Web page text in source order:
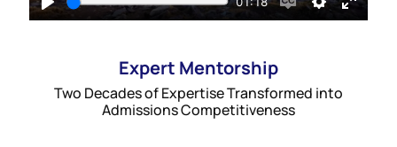
Expert Mentorship
Two Decades of Expertise Transformed into
Admissions Competitiveness